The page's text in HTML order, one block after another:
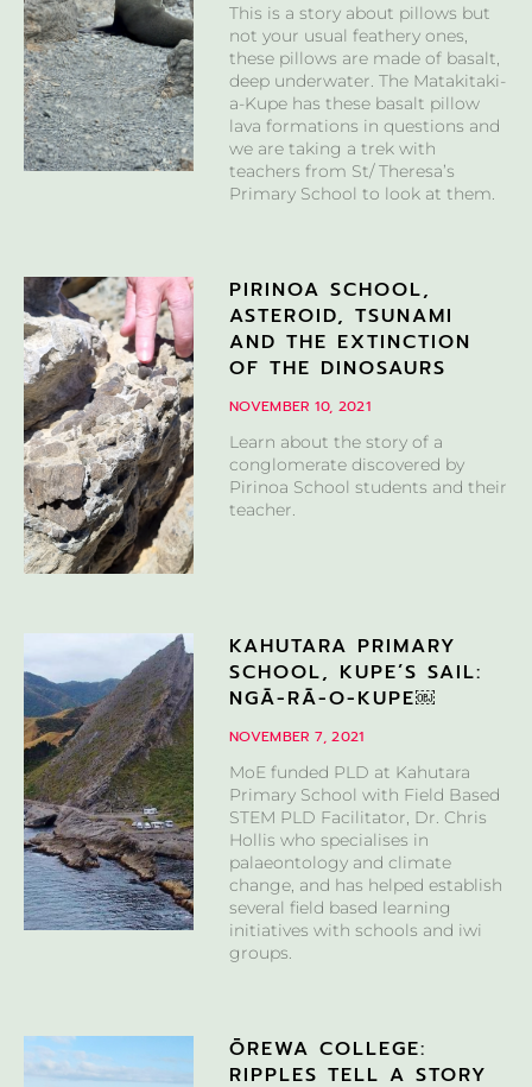
This is a story about pillows but
not your usual feathery ones,
these pillows are made of basalt,
deep underwater. The Matakitaki-
a-Kupe has these basalt pillow
lava formations in questions and
we are taking a trek with
teachers from St/ Theresa’s
Primary School to look at them.
PIRINOA SCHOOL,
ASTEROID, TSUNAMI
AND THE EXTINCTION
OF THE DINOSAURS
NOVEMBER 10, 2021
Learn about the story of a
conglomerate discovered by
Pirinoa School students and their
teacher.
KAHUTARA PRIMARY
SCHOOL, KUPE’S SAIL:
NGĀ-RĀ-O-KUPE￼
NOVEMBER 7, 2021
MoE funded PLD at Kahutara
Primary School with Field Based
STEM PLD Facilitator, Dr. Chris
Hollis who specialises in
palaeontology and climate
change, and has helped establish
several field based learning
initiatives with schools and iwi
groups.
ŌREWA COLLEGE:
RIPPLES TELL A STORY